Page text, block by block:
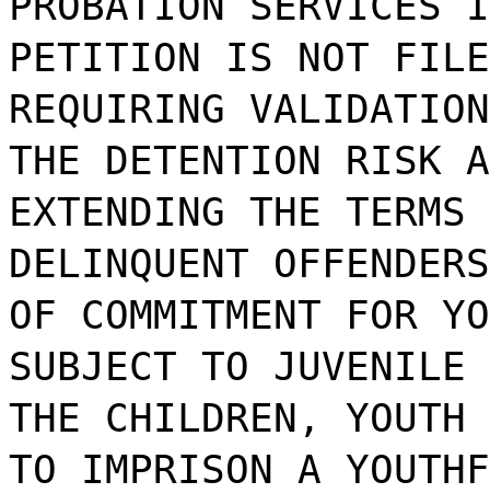
PETITION IS NOT
REQUIRING
THE DETENTION RISK
EXTENDING THE TERMS
DELINQUENT
OF COMMITMENT FOR
SUBJECT TO JUVENILE
THE CHILDREN, YOUTH
TO IMPRISON A